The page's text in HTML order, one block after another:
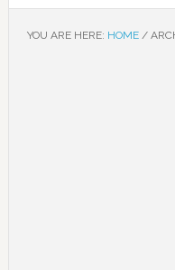
YOU ARE HERE: HOME /